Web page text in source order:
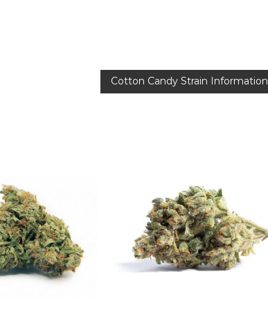
Cotton Candy Strain Information